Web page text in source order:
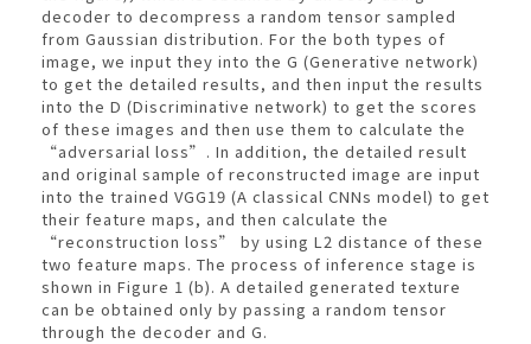
decoder to decompress a random tensor sampled
from Gaussian distribution. For the both types of
image, we input they into the G (Generative network)
to get the detailed results, and then input the results
into the D (Discriminative network) to get the scores
of these images and then use them to calculate the
“adversarial loss”. In addition, the detailed result
and original sample of reconstructed image are input
into the trained VGG19 (A classical CNNs model) to get
their feature maps, and then calculate the
“reconstruction loss” by using L2 distance of these
two feature maps. The process of inference stage is
shown in Figure 1 (b). A detailed generated texture
can be obtained only by passing a random tensor
through the decoder and G.